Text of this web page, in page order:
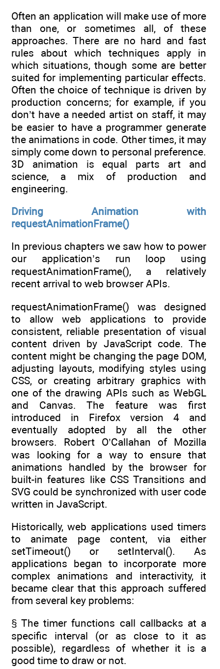
Often an application will make use of more
than one, or sometimes all, of these
approaches. There are no hard and fast
rules about which techniques apply in
which situations, though some are better
suited for implementing particular effects.
Often the choice of technique is driven by
production concerns; for example, if you
don’t have a needed artist on staff, it may
be easier to have a programmer generate
the animations in code. Other times, it may
simply come down to personal preference.
3D animation is equal parts art and
science, a mix of production and
engineering.
Driving Animation with
requestAnimationFrame()
In previous chapters we saw how to power
our application’s run loop using
requestAnimationFrame(), a relatively
recent arrival to web browser APIs.
requestAnimationFrame() was designed
to allow web applications to provide
consistent, reliable presentation of visual
content driven by JavaScript code. The
content might be changing the page DOM,
adjusting layouts, modifying styles using
CSS, or creating arbitrary graphics with
one of the drawing APIs such as WebGL
and Canvas. The feature was first
introduced in Firefox version 4 and
eventually adopted by all the other
browsers. Robert O’Callahan of Mozilla
was looking for a way to ensure that
animations handled by the browser for
built-in features like CSS Transitions and
SVG could be synchronized with user code
written in JavaScript.
Historically, web applications used timers
to animate page content, via either
setTimeout() or setInterval(). As
applications began to incorporate more
complex animations and interactivity, it
became clear that this approach suffered
from several key problems:
§ The timer functions call callbacks at a
specific interval (or as close to it as
possible), regardless of whether it is a
good time to draw or not.